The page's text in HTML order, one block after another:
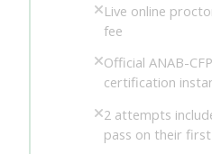
Live online
fee
Official ANAB-
certification
2 attempts
pass on their